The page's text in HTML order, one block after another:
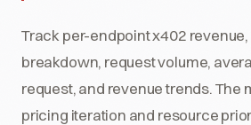
Track per-endpoint x402
breakdown, request volume,
request, and revenue trends. The
pricing iteration and resource